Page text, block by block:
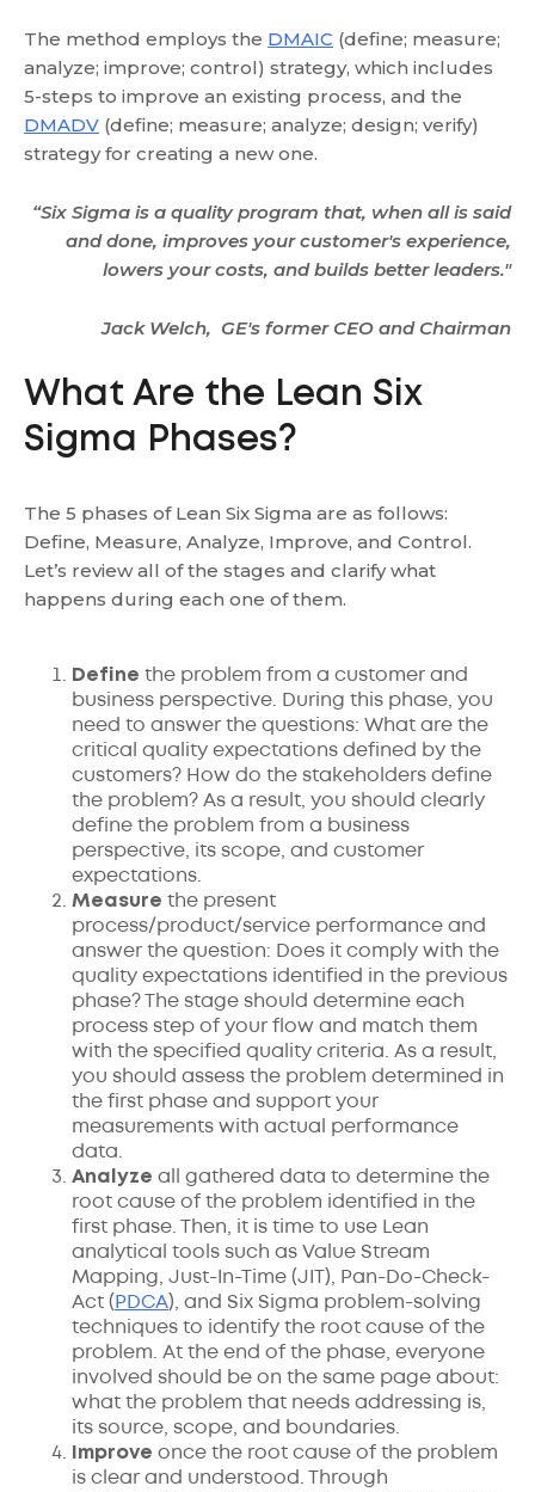
The method employs the DMAIC (define; measure;
analyze; improve; control) strategy, which includes
5-steps to improve an existing process, and the
DMADV (define; measure; analyze; design; verify)
strategy for creating a new one.
“Six Sigma is a quality program that, when all is said
and done, improves your customer's experience,
lowers your costs, and builds better leaders."
Jack Welch, GE's former CEO and Chairman
What Are the Lean Six
Sigma Phases?
The 5 phases of Lean Six Sigma are as follows:
Define, Measure, Analyze, Improve, and Control.
Let’s review all of the stages and clarify what
happens during each one of them.
Define the problem from a customer and
business perspective. During this phase, you
need to answer the questions: What are the
critical quality expectations defined by the
customers? How do the stakeholders define
the problem? As a result, you should clearly
define the problem from a business
perspective, its scope, and customer
expectations.
Measure the present
process/product/service performance and
answer the question: Does it comply with the
quality expectations identified in the previous
phase? The stage should determine each
process step of your flow and match them
with the specified quality criteria. As a result,
you should assess the problem determined in
the first phase and support your
measurements with actual performance
data.
Analyze all gathered data to determine the
root cause of the problem identified in the
first phase. Then, it is time to use Lean
analytical tools such as Value Stream
Mapping, Just-In-Time (JIT), Pan-Do-Check-
Act ( PDCA), and Six Sigma problem-solving
techniques to identify the root cause of the
problem. At the end of the phase, everyone
involved should be on the same page about:
what the problem that needs addressing is,
its source, scope, and boundaries.
Improve once the root cause of the problem
is clear and understood. Through